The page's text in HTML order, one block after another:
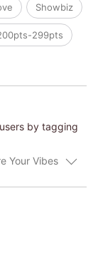
Showbiz
299pts
by tagging
Your Vibes